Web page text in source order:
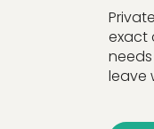
exact
leave